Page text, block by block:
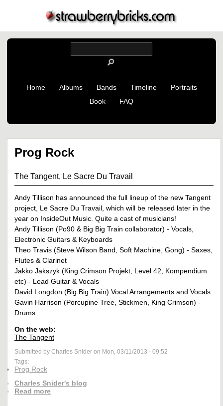
Home Albums Bands Timeline
Portraits
Book
FAQ
Prog Rock
The Tangent, Le Sacre Du Travail
Andy Tillison has announced the full lineup of the new Tangent
project, Le Sacre Du Travail, which will be released later in the
year on InsideOut Music. Quite a cast of musicians!
Andy Tillison (Po90 & Big Big Train collaborator) - Vocals,
Electronic Guitars & Keyboards
Theo Travis (Steve Wilson Band, Soft Machine, Gong) - Saxes,
Flutes & Clarinet
Jakko Jakszyk (King Crimson Projekt, Level 42, Kompendium
etc) - Lead Guitar & Vocals
David Longdon (Big Big Train) Vocal Arrangements and Vocals
Gavin Harrison (Porcupine Tree, Stickmen, King Crimson) -
Drums
On the web:
The Tangent
Submitted by Charles Snider on Mon, 03/11/2013 - 09:52
Tags:
Prog Rock
Charles Snider's blog
Read more